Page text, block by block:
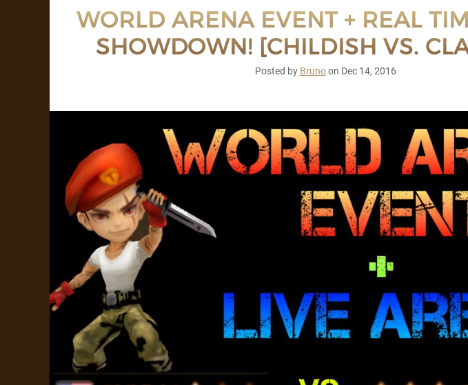
WORLD ARENA EVENT + REAL
SHOWDOWN! [CHILDISH VS.
Posted by Brunoon Dec 14, 2016